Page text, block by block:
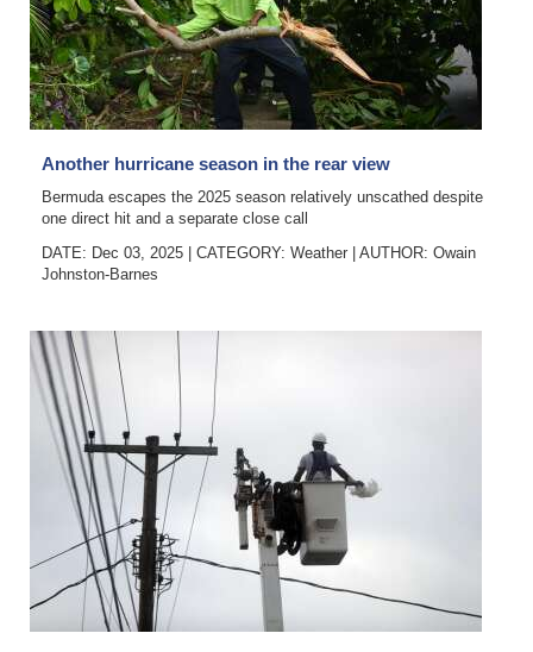
Another hurricane season in the rear view
Bermuda escapes the 2025 season relatively unscathed despite
one direct hit and a separate close call
DATE: Dec 03, 2025
CATEGORY: Weather AUTHOR: Owain
Johnston-Barnes